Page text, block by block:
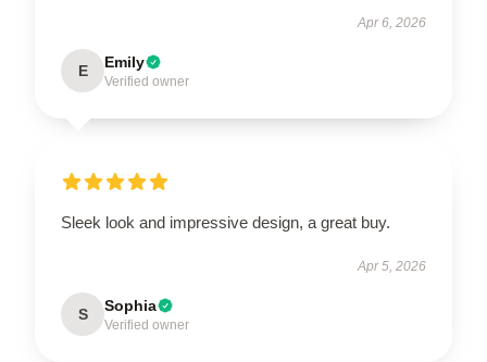
Apr 6, 2026
E Emily
Verified owner
Sleek look and impressive design, a great buy.
Apr 5, 2026
S Sophia
Verified owner